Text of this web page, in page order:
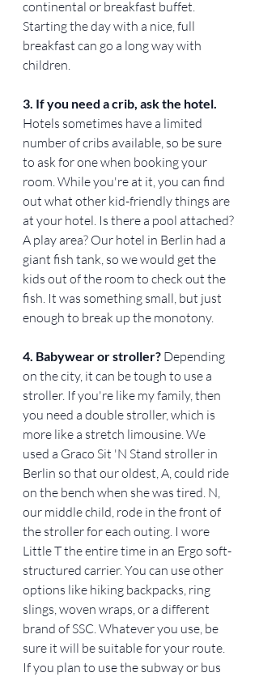
continental or breakfast buffet.
Starting the day with a nice, full
breakfast can go a long way with
children.
3. If you need a crib, ask the hotel.
Hotels sometimes have a limited
number of cribs available, so be sure
to ask for one when booking your
room. While you're at it, you can find
out what other kid-friendly things are
at your hotel. Is there a pool attached?
A play area? Our hotel in Berlin had a
giant fish tank, so we would get the
kids out of the room to check out the
fish. It was something small, but just
enough to break up the monotony.
4. Babywear or stroller? Depending
on the city, it can be tough to use a
stroller. If you're like my family, then
you need a double stroller, which is
more like a stretch limousine. We
used a Graco Sit 'N Stand stroller in
Berlin so that our oldest, A, could ride
on the bench when she was tired. N,
our middle child, rode in the front of
the stroller for each outing. I wore
Little T the entire time in an Ergo soft-
structured carrier. You can use other
options like hiking backpacks, ring
slings, woven wraps, or a different
brand of SSC. Whatever you use, be
sure it will be suitable for your route.
If you plan to use the subway or bus